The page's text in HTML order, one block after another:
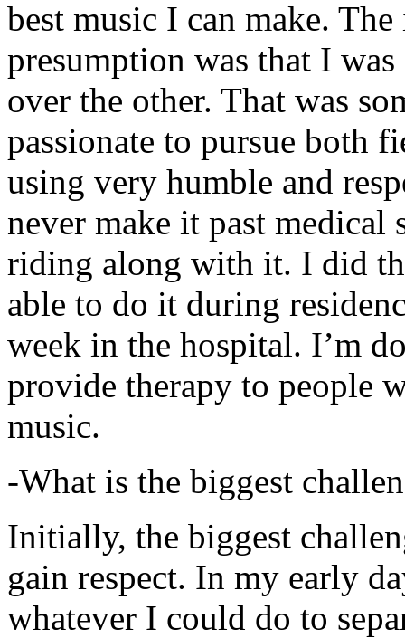
best music I can make.
presumption was that I
over the other. That was
passionate to pursue both
using very humble and
never make it past medical
riding along with it. I did
able to do it during
week in the hospital. I’m
provide therapy to people
music.
-What is the biggest
Initially, the biggest
gain respect. In my early
whatever I could do to